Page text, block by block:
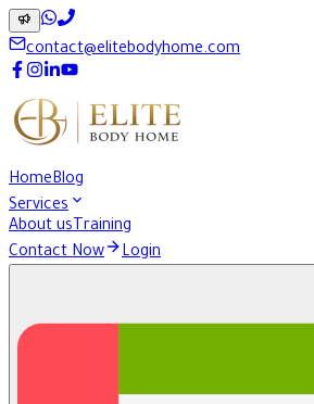
contact@elitebodyhome.com
HomeBlog
Services
About usTraining
Contact Now
Login